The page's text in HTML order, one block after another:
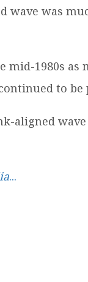
wave was
mid-1980s
to
aligned
...